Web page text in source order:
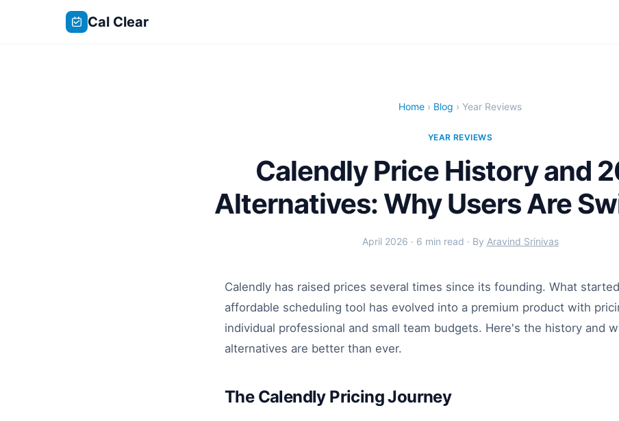
Cal Clear
Home › Blog › Year Reviews
YEAR REVIEWS
Calendly Price History and
Alternatives: Why Users Are
April 2026 · 6 min read · By Aravind Srinivas
Calendly has raised prices several times since its founding. What
affordable scheduling tool has evolved into a premium product with
individual professional and small team budgets. Here's the history and
alternatives are better than ever.
The Calendly Pricing Journey